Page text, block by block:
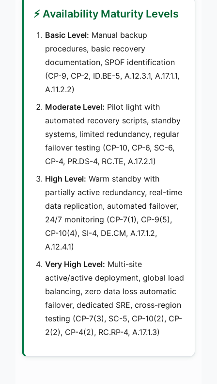
⚡ Availability Maturity Levels
Basic Level: Manual backup
procedures, basic recovery
documentation, SPOF identification
(CP-9, CP-2, ID.BE-5, A.12.3.1, A.17.1.1,
A.11.2.2)
Moderate Level: Pilot light with
automated recovery scripts, standby
systems, limited redundancy, regular
failover testing (CP-10, CP-6, SC-6,
CP-4, PR.DS-4, RC.TE, A.17.2.1)
High Level: Warm standby with
partially active redundancy, real-time
data replication, automated failover,
24/7 monitoring (CP-7(1), CP-9(5),
CP-10(4), SI-4, DE.CM, A.17.1.2,
A.12.4.1)
Very High Level: Multi-site
active/active deployment, global load
balancing, zero data loss automatic
failover, dedicated SRE, cross-region
testing (CP-7(3), SC-5, CP-10(2), CP-
2(2), CP-4(2), RC.RP-4, A.17.1.3)